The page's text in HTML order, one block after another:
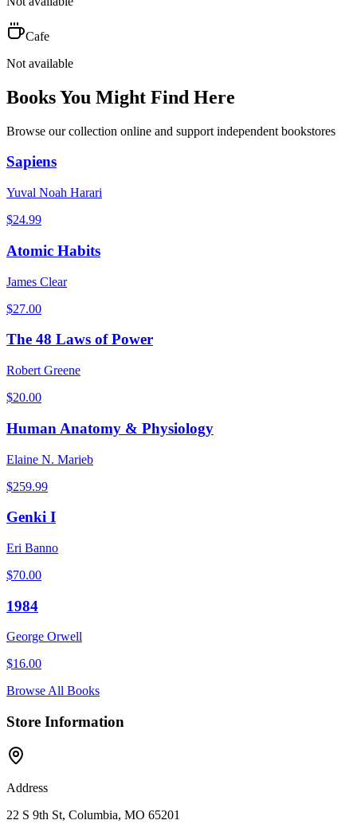
Cafe
Not available
Books You Might Find Here
Browse our collection online and support independent bookstores
Sapiens
Yuval Noah Harari
$24.99
Atomic Habits
James Clear
$27.00
The 48 Laws of Power
Robert Greene
$20.00
Human Anatomy & Physiology
Elaine N. Marieb
$259.99
Genki I
Eri Banno
$70.00
1984
George Orwell
$16.00
Browse All Books
Store Information
Address
22 S 9th St, Columbia, MO 65201